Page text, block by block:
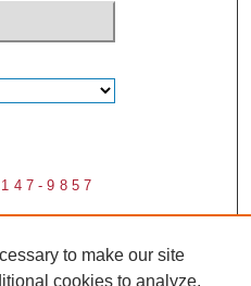
9857
to make our site
cookies to analyze,